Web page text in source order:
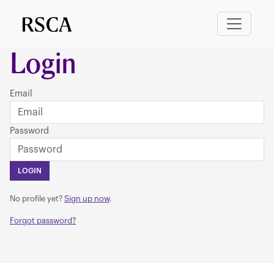
Login
Email
Password
LOGIN
No profile yet? Sign up now.
Forgot password?